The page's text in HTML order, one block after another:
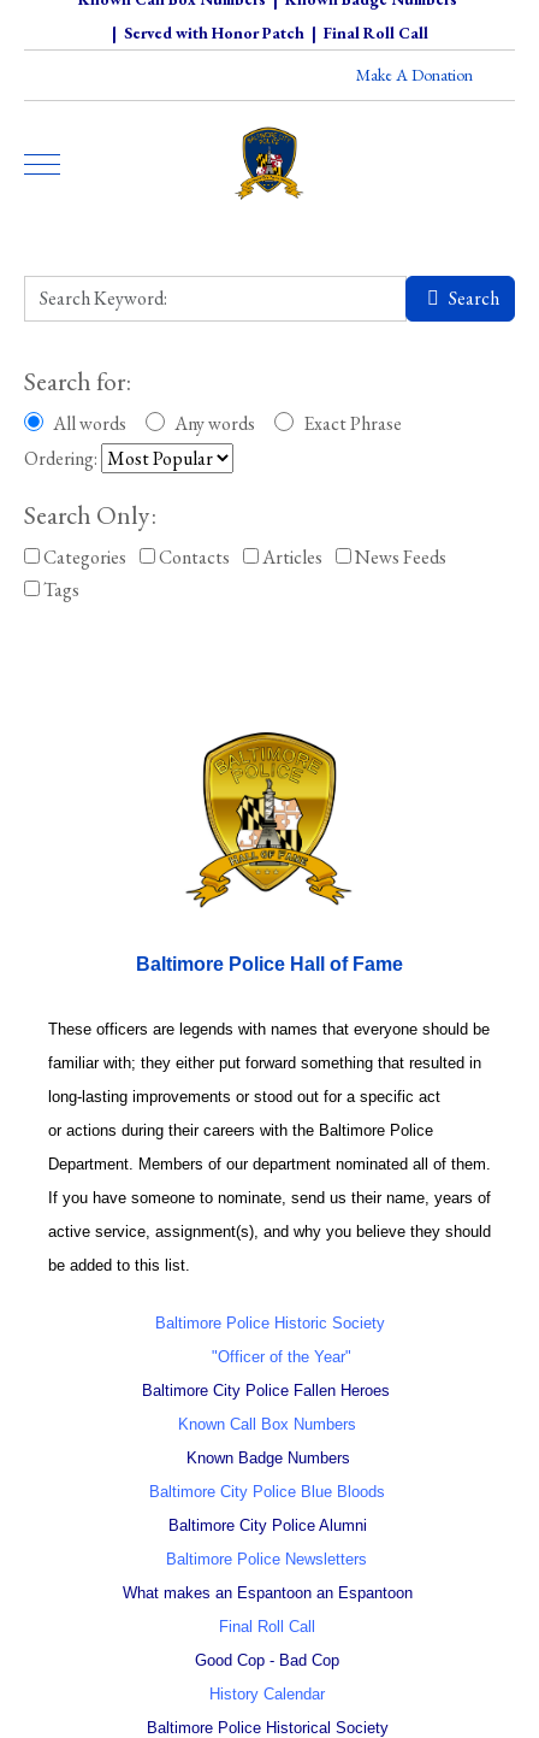
| Served with Honor Patch| Final Roll Call
Make A Donation
Search
Search for:
All words Any words
Exact Phrase
Ordering:
Search Only:
Categories Contacts Articles
News Feeds
Tags
Baltimore Police Hall of Fame
These officers are legends with names that everyone should be
familiar with; they either put forward something that resulted in
long-lasting improvements or stood out for a specific act
or actions during their careers with the Baltimore Police
Department. Members of our department nominated all of them.
If you have someone to nominate, send us their name, years of
active service, assignment(s), and why you believe they should
be added to this list.
Baltimore Police Historic Society
"Officer of the Year"
Baltimore City Police Fallen Heroes
Known Call Box Numbers
Known Badge Numbers
Baltimore City Police Blue Bloods
Baltimore City Police Alumni
Baltimore Police Newsletters
What makes an Espantoon an Espantoon
Final Roll Call
Good Cop - Bad Cop
History Calendar
Baltimore Police Historical Society